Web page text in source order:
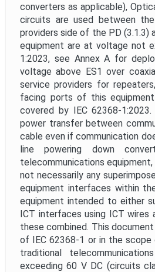
converters as applicable),
circuits are used between
providers side of the PD
equipment are at voltage not
1:2023, see Annex A for
voltage above ES1 over
service providers for
facing ports of this
covered by IEC 62368-
power transfer between
cable even if communication
line powering down
telecommunications
not necessarily any
equipment interfaces within
equipment intended to either
ICT interfaces using ICT wires
these combined. This
of IEC 62368-1 or in the
traditional
exceeding 60 V DC (circuits